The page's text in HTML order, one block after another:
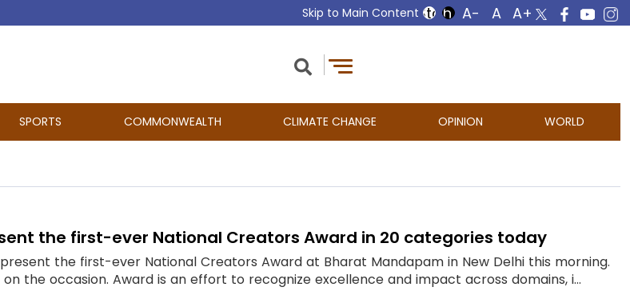
Skip to Main Content
SPORTS COMMONWEALTH CLIMATE CHANGE OPINION WORLD
the first-ever National Creators Award in 20 categories today
the first-ever National Creators Award at Bharat Mandapam in New Delhi this morning.
the occasion. Award is an effort to recognize excellence and impact across domains, i...